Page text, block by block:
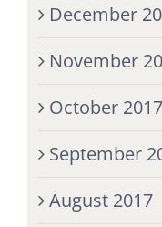
December
November
October 2017
September
August 2017